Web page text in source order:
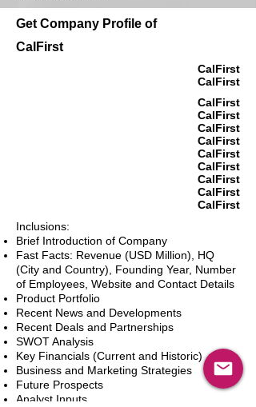
Get Company Profile of
CalFirst
CalFirst
CalFirst
CalFirst
CalFirst
CalFirst
CalFirst
CalFirst
CalFirst
CalFirst
CalFirst
CalFirst
Inclusions:
Brief Introduction of Company
Fast Facts: Revenue (USD Million), HQ
(City and Country), Founding Year, Number
of Employees, Website and Contact Details
Product Portfolio
Recent News and Developments
Recent Deals and Partnerships
SWOT Analysis
Key Financials (Current and Historic)
Business and Marketing Strategies
Future Prospects
Analyst Inputs